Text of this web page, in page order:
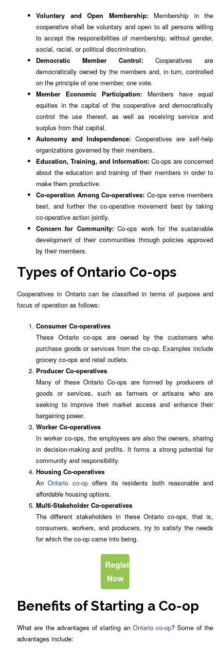
Voluntary and Open Membership:Membership in the
cooperative shall be voluntary and open to all persons willing
to accept the responsibilities of membership, without gender,
social, racial, or political discrimination.
Democratic Member Control: Cooperatives are
democratically owned by the members and, in turn, controlled
on the principle of one member, one vote.
Member Economic Participation: Members have equal
equities in the capital of the cooperative and democratically
control the use thereof, as well as receiving service and
surplus from that capital.
Autonomy and Independence: Cooperatives are self-help
organizations governed by their members.
Education, Training, and Information: Co-ops are concerned
about the education and training of their members in order to
make them productive.
Co-operation Among Co-operatives: Co-ops serve members
best, and further the co-operative movement best by taking
co-operative action jointly.
Concern for Community:Co-ops work for the sustainable
development of their communities through policies approved
by their members.
Types of Ontario Co-ops
Cooperatives in Ontario can be classified in terms of purpose and
focus of operation as follows:
Consumer Co-operatives
These Ontario co-ops are owned by the customers who
purchase goods or services from the co-op. Examples include
grocery co-ops and retail outlets.
Producer Co-operatives
Many of these Ontario Co-ops are formed by producers of
goods or services, such as farmers or artisans who are
seeking to improve their market access and enhance their
bargaining power.
Worker Co-operatives
In worker co-ops, the employees are also the owners, sharing
in decision-making and profits. It forms a strong potential for
community and responsibility.
Housing Co-operatives
AnOntario co-opoffers its residents both reasonable and
affordable housing options.
Multi-Stakeholder Co-operatives
The different stakeholders in these Ontario co-ops, that is,
consumers, workers, and producers, try to satisfy the needs
for which the co-op came into being.
Register
Now
Benefits of Starting a Co-op
What are the advantages of starting an Ontario co-op? Some of the
advantages include: